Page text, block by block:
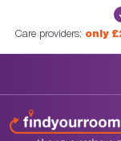
Care providers: only